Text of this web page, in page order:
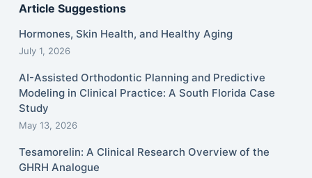
Article Suggestions
Hormones, Skin Health, and Healthy Aging
July 1, 2026
AI-Assisted Orthodontic Planning and Predictive
Modeling in Clinical Practice: A South Florida Case
Study
May 13, 2026
Tesamorelin: A Clinical Research Overview of the
GHRH Analogue